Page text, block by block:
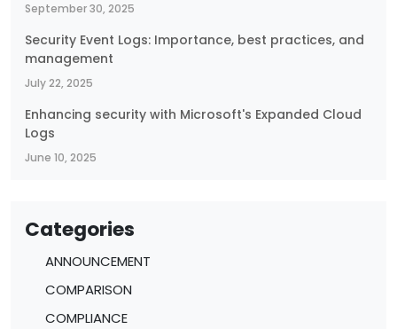
September 30, 2025
Security Event Logs: Importance, best practices, and
management
July 22, 2025
Enhancing security with Microsoft's Expanded Cloud
Logs
June 10, 2025
Categories
ANNOUNCEMENT
COMPARISON
COMPLIANCE